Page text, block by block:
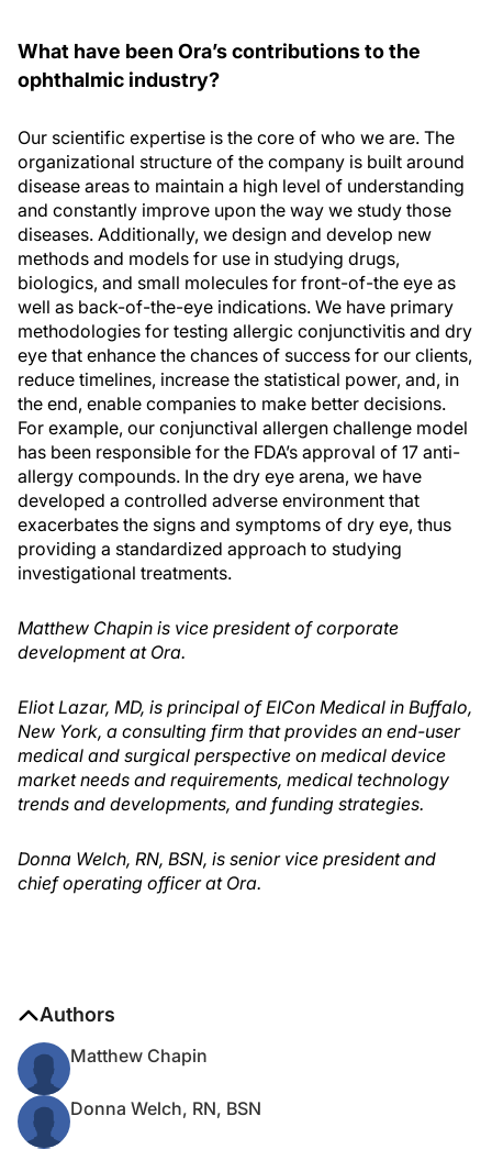
What have been Ora’s contributions to the
ophthalmic industry?
Our scientific expertise is the core of who we are. The
organizational structure of the company is built around
disease areas to maintain a high level of understanding
and constantly improve upon the way we study those
diseases. Additionally, we design and develop new
methods and models for use in studying drugs,
biologics, and small molecules for front-of-the eye as
well as back-of-the-eye indications. We have primary
methodologies for testing allergic conjunctivitis and dry
eye that enhance the chances of success for our clients,
reduce timelines, increase the statistical power, and, in
the end, enable companies to make better decisions.
For example, our conjunctival allergen challenge model
has been responsible for the FDA’s approval of 17 anti-
allergy compounds. In the dry eye arena, we have
developed a controlled adverse environment that
exacerbates the signs and symptoms of dry eye, thus
providing a standardized approach to studying
investigational treatments.
Matthew Chapin is vice president of corporate
development at Ora.
Eliot Lazar, MD, is principal of ElCon Medical in Buffalo,
New York, a consulting firm that provides an end-user
medical and surgical perspective on medical device
market needs and requirements, medical technology
trends and developments, and funding strategies.
Donna Welch, RN, BSN, is senior vice president and
chief operating officer at Ora.
Authors
Matthew Chapin
Donna Welch, RN, BSN